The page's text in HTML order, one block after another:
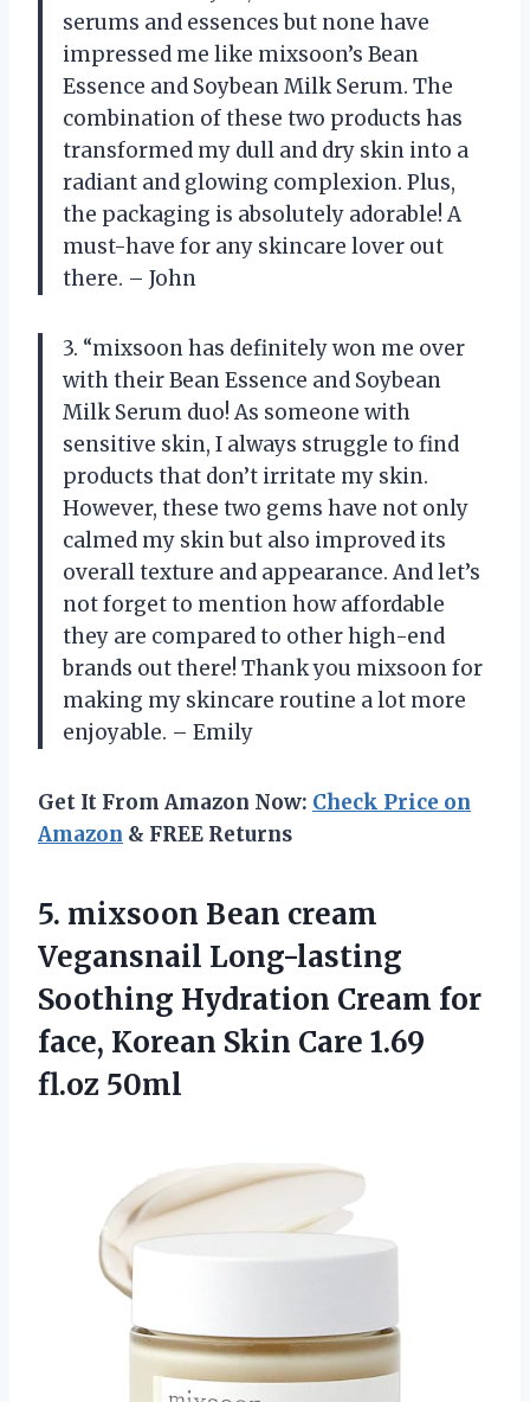
serums and essences but none have
impressed me like mixsoon’s Bean
Essence and Soybean Milk Serum. The
combination of these two products has
transformed my dull and dry skin into a
radiant and glowing complexion. Plus,
the packaging is absolutely adorable! A
must-have for any skincare lover out
there. – John
3. “mixsoon has definitely won me over
with their Bean Essence and Soybean
Milk Serum duo! As someone with
sensitive skin, I always struggle to find
products that don’t irritate my skin.
However, these two gems have not only
calmed my skin but also improved its
overall texture and appearance. And let’s
not forget to mention how affordable
they are compared to other high-end
brands out there! Thank you mixsoon for
making my skincare routine a lot more
enjoyable. – Emily
Get It From Amazon Now: Check Price on
Amazon & FREE Returns
5. mixsoon Bean cream
Vegansnail Long-lasting
Soothing Hydration Cream for
face, Korean Skin Care 1.69
fl.oz 50ml